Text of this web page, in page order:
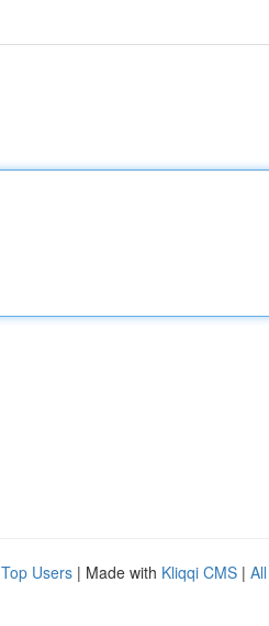
Top Users | Made with Kliqqi CMS |